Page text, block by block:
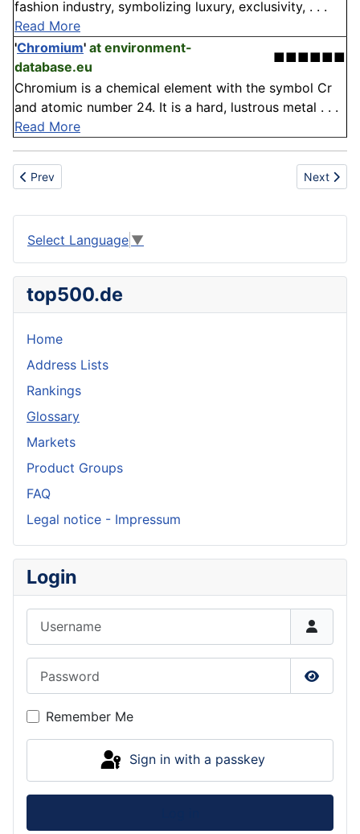
fashion industry, symbolizing luxury, exclusivity, . . .
Read More
'Chromium' at environment-
database.eu
■■■■■■
Chromium is a chemical element with the symbol Cr
and atomic number 24. It is a hard, lustrous metal . . .
Read More
Previous article: Alligatoring
Prev Next
Next
Select Language ▼
top500.de
Home
Address Lists
Rankings
Glossary
Markets
Product Groups
FAQ
Legal notice - Impressum
Login
Show
Remember Me
Sign in with a passkey